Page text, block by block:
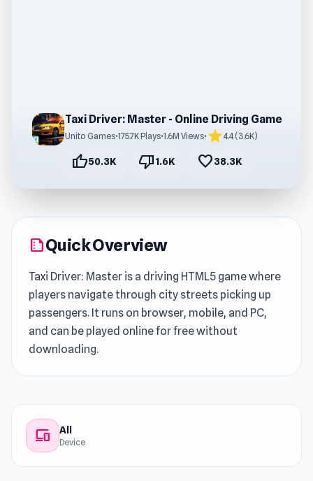
Taxi Driver: Master - Online Driving Game
Unito Games•175.7K Plays•1.6M Views• star4.4 (3.6K)
thumb_up50.3K thumb_down1.6K favorite38.3K
summarizeQuick Overview
Taxi Driver: Master is a driving HTML5 game where
players navigate through city streets picking up
passengers. It runs on browser, mobile, and PC,
and can be played online for free without
downloading.
devices All
Device